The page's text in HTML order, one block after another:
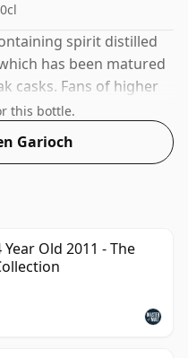
spirit distilled
has been matured
casks. Fans of higher
by this
this bottle.
Garioch
Old 2011 - The